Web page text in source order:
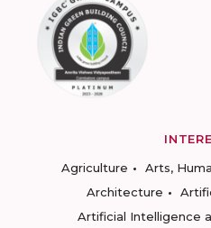
Agriculture
Arts,
Architecture
Artificial Intelligence